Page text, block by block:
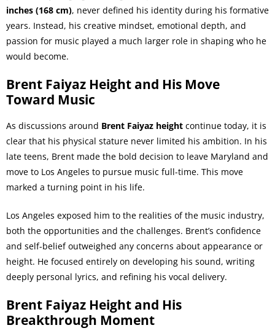
inches (168 cm), never defined his identity during his formative
years. Instead, his creative mindset, emotional depth, and
passion for music played a much larger role in shaping who he
would become.
Brent Faiyaz Height and His Move
Toward Music
As discussions around Brent Faiyaz height continue today, it is
clear that his physical stature never limited his ambition. In his
late teens, Brent made the bold decision to leave Maryland and
move to Los Angeles to pursue music full-time. This move
marked a turning point in his life.
Los Angeles exposed him to the realities of the music industry,
both the opportunities and the challenges. Brent’s confidence
and self-belief outweighed any concerns about appearance or
height. He focused entirely on developing his sound, writing
deeply personal lyrics, and refining his vocal delivery.
Brent Faiyaz Height and His
Breakthrough Moment